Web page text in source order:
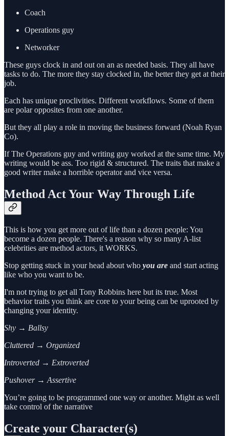
Coach
Operations guy
Networker
These guys clock in and out on an as needed basis. They all have
tasks to do. The more they stay clocked in, the better they get at their
job.
Each has unique proclivities. Different workflows. Some of them
are polar opposites from one another.
But they all play a role in moving the business forward (Noah Ryan
Co).
If The Operations guy and writing guy worked at the same time. My
writing would be ass. Too rigid & structured. The traits that make a
good writer make a horrible operator and vice versa.
Method Act Your Way Through Life
This is how you get more out of life than a dozen people: You
become a dozen people. There's a reason why so many A-list
celebrities are method actors, it WORKS.
Stop getting stuck in your head about who you are and start acting
like who you want to be.
I'm not trying to get all Tony Robbins here but its true. Most
behavior traits you think are core to your being can be uprooted by
changing your identity.
Shy → Ballsy
Cluttered → Organized
Introverted → Extroverted
Pushover → Assertive
You’re going to be programmed one way or another. Might as well
take control of the narrative
Create your Character(s)